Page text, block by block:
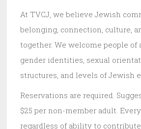
At TVCJ, we believe Jewish
belonging, connection, culture,
together. We welcome people of
gender identities, sexual
structures, and levels of Jewish
Reservations are required.
$25 per non-member adult.
regardless of ability to